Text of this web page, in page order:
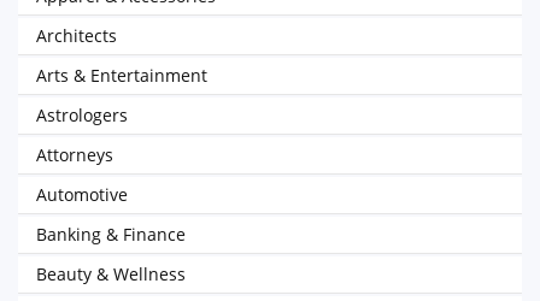
Architects
Arts & Entertainment
Astrologers
Attorneys
Automotive
Banking & Finance
Beauty & Wellness